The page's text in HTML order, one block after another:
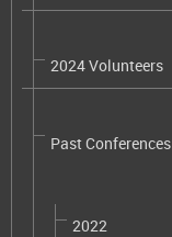
2024 Volunteers
Past Conferences
2022